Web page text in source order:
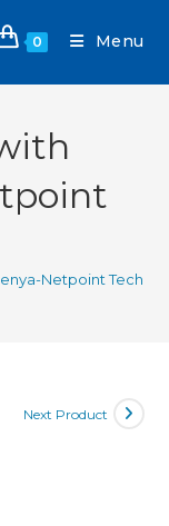
0 Menu
Netpoint
Next Product